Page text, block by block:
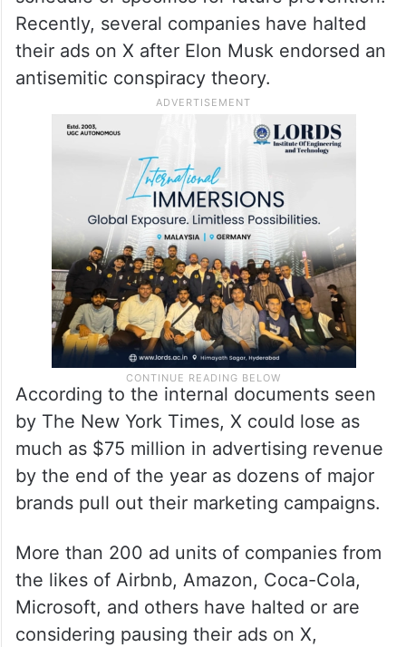
Recently, several companies have halted
their ads on X after Elon Musk endorsed an
antisemitic conspiracy theory.
According to the internal documents seen
by The New York Times, X could lose as
much as $75 million in advertising revenue
by the end of the year as dozens of major
brands pull out their marketing campaigns.
More than 200 ad units of companies from
the likes of Airbnb, Amazon, Coca-Cola,
Microsoft, and others have halted or are
considering pausing their ads on X,